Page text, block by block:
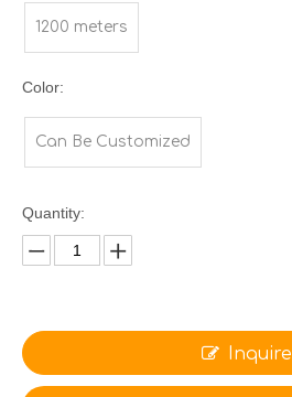
1200 meters
Color:
Can Be Customized
Quantity:
Inquire